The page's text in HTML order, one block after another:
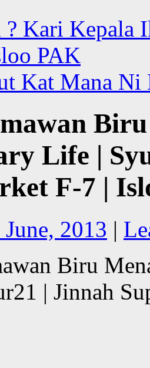
Kari Kepala
PAK
Kat Mana Ni
Life |
F-7 |
June, 2013 |